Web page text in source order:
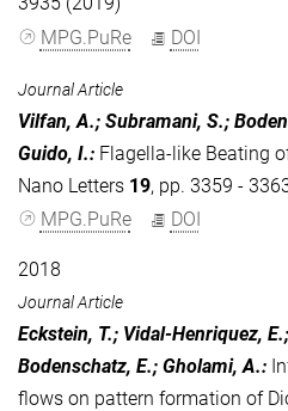
MPG.PuRe
DOI
Journal Article
Vilfan, A.; Subramani, S.;
Guido, I.: Flagella-like Beating
Nano Letters 19, pp. 3359 -
MPG.PuRe
DOI
2018
Journal Article
Eckstein, T.; Vidal-Henriquez,
Bodenschatz, E.; Gholami, A.:
flows on pattern formation of